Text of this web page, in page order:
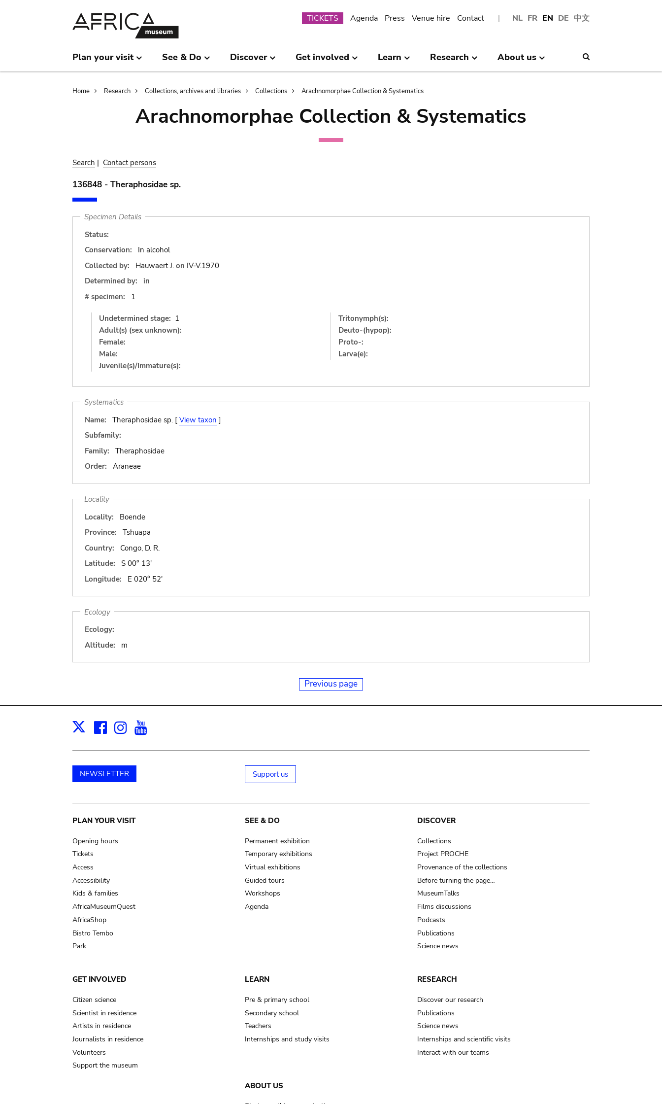
NL FR EN DE 中文
Submenu
TICKETS Agenda Press Venue hire Contact
Plan your visit See & Do Discover Get involved Learn Research About us
Breadcrumb
Home Research Collections, archives and libraries Collections Arachnomorphae Collection & Systematics
Arachnomorphae Collection & Systematics
Search | Contact persons
136848 - Theraphosidae sp.
Specimen Details
Status:
Conservation:
In alcohol
Collected by:
Hauwaert J. on IV-V.1970
Determined by:
in
# specimen:
1
Undetermined stage: 1
Adult(s) (sex unknown):
Female:
Male:
Juvenile(s)/Immature(s):
Tritonymph(s):
Deuto-(hypop):
Proto-:
Larva(e):
Systematics
Name:
Theraphosidae sp. [ View taxon ]
Subfamily:
Family:
Theraphosidae
Order:
Araneae
Locality
Locality:
Boende
Province:
Tshuapa
Country:
Congo, D. R.
Latitude:
S 00° 13'
Longitude:
E 020° 52'
Ecology
Ecology:
Altitude:
m
Previous page
X Facebook
Instagram
NEWSLETTER Support us
Main
navigation
PLAN YOUR VISIT
Opening hours
Tickets
Access
Accessibility
Kids & families
AfricaMuseumQuest
AfricaShop
Bistro Tembo
Park
SEE & DO
Permanent exhibition
Temporary exhibitions
Virtual exhibitions
Guided tours
Workshops
Agenda
DISCOVER
Collections
Project PROCHE
Provenance of the collections
Before turning the page…
MuseumTalks
Films discussions
Podcasts
Publications
Science news
GET INVOLVED
Citizen science
Scientist in residence
Artists in residence
Journalists in residence
Volunteers
Support the museum
LEARN
Pre & primary school
Secondary school
Teachers
Internships and study visits
RESEARCH
Discover our research
Publications
Science news
Internships and scientific visits
Interact with our teams
ABOUT US